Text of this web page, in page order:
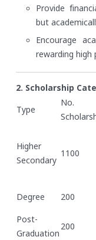
Provide
but
Encourage
rewarding high
2. Scholarship
Type
No.
Higher
Secondary
1100
Degree 200
Post-
Graduation
200